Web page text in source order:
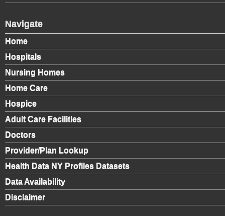
Navigate
Home
Hospitals
Nursing Homes
Home Care
Hospice
Adult Care Facilities
Doctors
Provider/Plan Lookup
Health Data NY Profiles Datasets
Data Availability
Disclaimer